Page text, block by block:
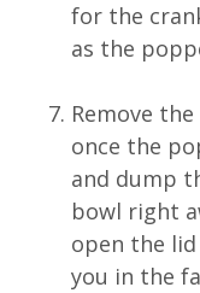
for the
as the
Remove
once the
and dump
bowl right
open the
you in the